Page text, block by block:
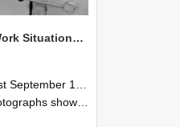
NZAEI Staff in Work Situations, Open Days, September 1985 20
and 30th September 1985
demonstrating equipment, machinery, and engineering processes during Open Days in September 1985, Lincoln College.